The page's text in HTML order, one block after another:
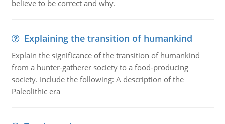
believe to be correct and why.
Explaining the transition of humankind
Explain the significance of the transition of humankind
from a hunter-gatherer society to a food-producing
society. Include the following: A description of the
Paleolithic era